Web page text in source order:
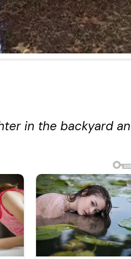
in the backyard